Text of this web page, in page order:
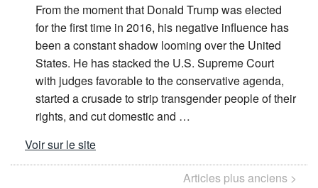
From the moment that Donald Trump was elected
for the first time in 2016, his negative influence has
been a constant shadow looming over the United
States. He has stacked the U.S. Supreme Court
with judges favorable to the conservative agenda,
started a crusade to strip transgender people of their
rights, and cut domestic and …
Voir sur le site
Articles plus anciens >